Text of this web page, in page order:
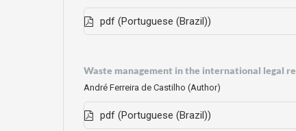
pdf (Portuguese (Brazil))
Waste management in the international legal
André Ferreira de Castilho (Author)
pdf (Portuguese (Brazil))